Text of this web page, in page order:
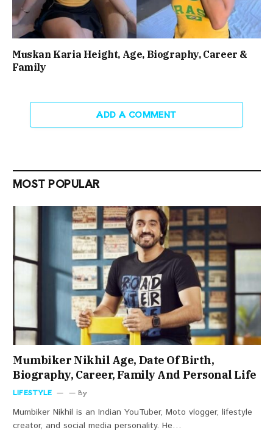
Muskan Karia Height, Age, Biography, Career &
Family
ADD A COMMENT
MOST POPULAR
Mumbiker Nikhil Age, Date Of Birth,
Biography, Career, Family And Personal Life
LIFESTYLE By
Mumbiker Nikhil is an Indian YouTuber, Moto vlogger, lifestyle
creator, and social media personality. He…